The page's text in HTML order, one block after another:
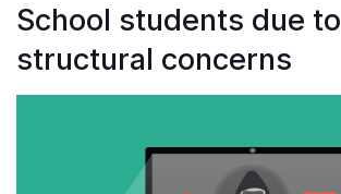
School students due to
structural concerns